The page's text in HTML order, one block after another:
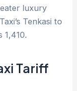
luxury
Tenkasi to
1,410.
Tariff